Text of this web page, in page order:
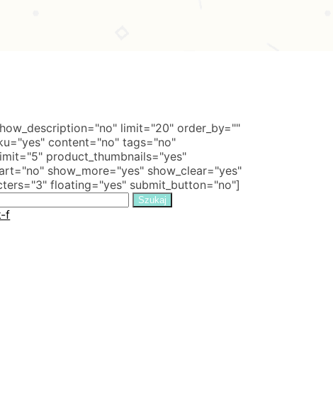
limit="20" order_by=""
content="no" tags="no"
product_thumbnails="yes"
show_more="yes" show_clear="yes"
floating="yes" submit_button="no"]
f